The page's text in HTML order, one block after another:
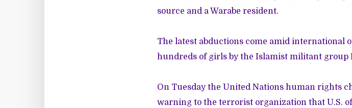
source and a Warabe resident.
The latest abductions come amid international
hundreds of girls by the Islamist militant group
On Tuesday the United Nations human rights
warning to the terrorist organization that U.S.